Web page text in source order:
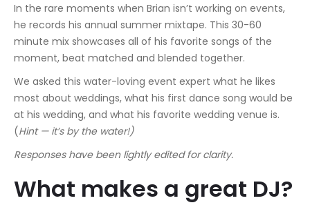
In the rare moments when Brian isn’t working on events,
he records his annual summer mixtape. This 30-60
minute mix showcases all of his favorite songs of the
moment, beat matched and blended together.
We asked this water-loving event expert what he likes
most about weddings, what his first dance song would be
at his wedding, and what his favorite wedding venue is.
(Hint — it’s by the water!)
Responses have been lightly edited for clarity.
What makes a great DJ?